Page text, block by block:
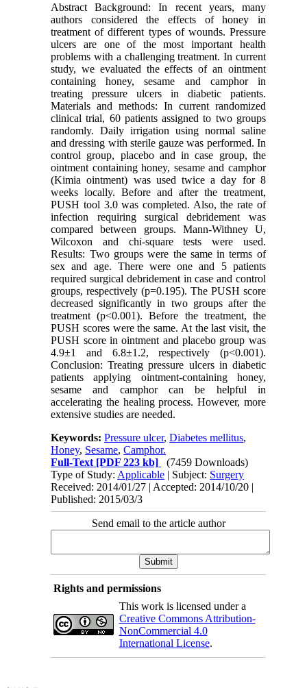
Abstract Background: In recent years, many
authors considered the effects of honey in
treatment of different types of wounds. Pressure
ulcers are one of the most important health
problems with a challenging treatment. In current
study, we evaluated the effects of an ointment
containing honey, sesame and camphor in
treating pressure ulcers in diabetic patients.
Materials and methods: In current randomized
clinical trial, 60 patients assigned to two groups
randomly. Daily irrigation using normal saline
and dressing with sterile gauze was performed. In
control group, placebo and in case group, the
ointment containing honey, sesame and camphor
(Kimia ointment) was used twice a day for 8
weeks locally. Before and after the treatment,
PUSH tool 3.0 was completed. Also, the rate of
infection requiring surgical debridement was
compared between groups. Mann-Withney U,
Wilcoxon and chi-square tests were used.
Results: Two groups were the same in terms of
sex and age. There were one and 5 patients
required surgical debridement in case and control
groups, respectively (p=0.195). The PUSH score
decreased significantly in two groups after the
treatment (p<0.001). Before the treatment, the
PUSH scores were the same. At the last visit, the
PUSH score in ointment and placebo group was
4.9±1 and 6.8±1.2, respectively (p<0.001).
Conclusion: Treating pressure ulcers in diabetic
patients applying ointment-containing honey,
sesame and camphor can be helpful in
accelerating the healing process. However, more
extensive studies are needed.
Keywords:Pressure ulcer,Diabetes mellitus,
Honey, Sesame,Camphor.
Full-Text [PDF 223 kb]
(7459 Downloads)
Type of Study: Applicable | Subject: Surgery
Received: 2014/01/27 | Accepted: 2014/10/20 |
Published: 2015/03/3
Send email to the article author
Rights and permissions
This work is licensed under a
Creative Commons Attribution-
NonCommercial 4.0
International License.